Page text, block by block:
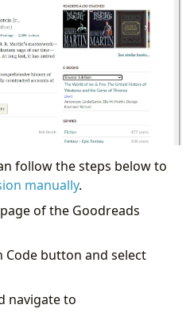
follow the steps below to
manually.
of the Goodreads
Code button and select
navigate to